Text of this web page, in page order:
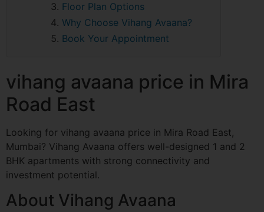
Floor Plan Options
Why Choose Vihang Avaana?
Book Your Appointment
vihang avaana price in Mira
Road East
Looking for vihang avaana price in Mira Road East,
Mumbai? Vihang Avaana offers well-designed 1 and 2
BHK apartments with strong connectivity and
investment potential.
About Vihang Avaana